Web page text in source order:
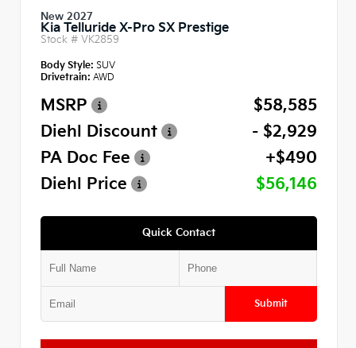
New 2027
Kia Telluride X-Pro SX Prestige
Stock # VK2859
Body Style: SUV
Drivetrain: AWD
MSRP
$58,585
Diehl Discount
- $2,929
PA Doc Fee
+$490
Diehl Price
$56,146
Quick Contact
Submit